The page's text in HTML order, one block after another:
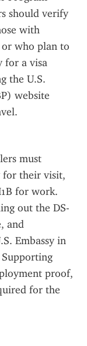
should verify
with
who plan to
for a visa
the U.S.
website
must
for their visit,
for work.
out the DS-
and
Embassy in
proof,
for the